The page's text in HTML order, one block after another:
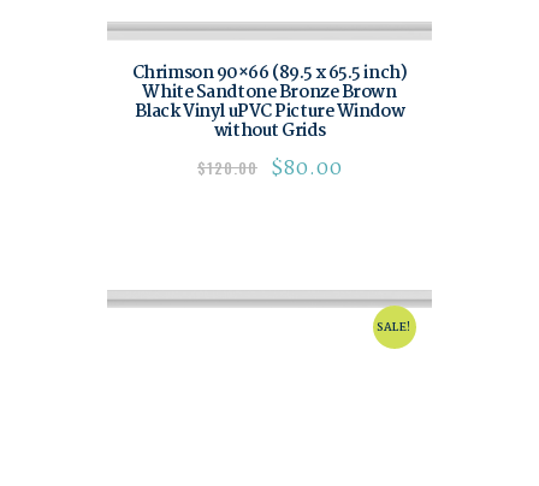
Chrimson 90×66 (89.5 x 65.5 inch)
White Sandtone Bronze Brown
Black Vinyl uPVC Picture Window
without Grids
$120.00 $80.00
SALE!